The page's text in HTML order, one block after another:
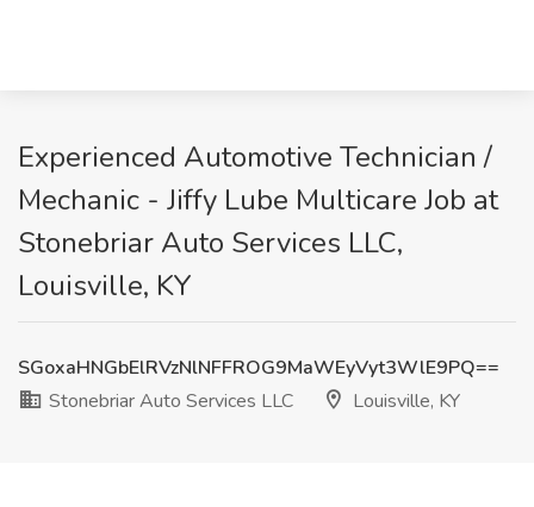
Experienced Automotive Technician /
Mechanic - Jiffy Lube Multicare Job at
Stonebriar Auto Services LLC,
Louisville, KY
SGoxaHNGbElRVzNlNFFROG9MaWEyVyt3WlE9PQ==
Stonebriar Auto Services LLC
Louisville, KY